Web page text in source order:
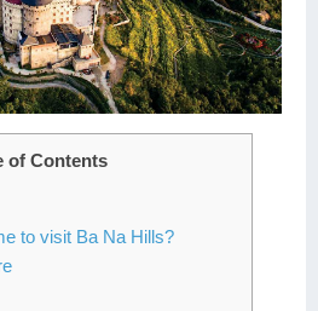
of Contents
to visit Ba Na Hills?